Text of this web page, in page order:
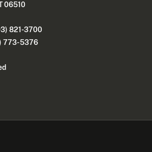
06510
821-3700
773- 5376